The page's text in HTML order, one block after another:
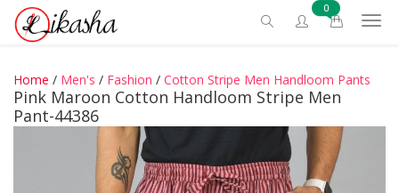
0
Home / Men's / Fashion / Cotton Stripe Men Handloom Pants
Pink Maroon Cotton Handloom Stripe Men
Pant-44386